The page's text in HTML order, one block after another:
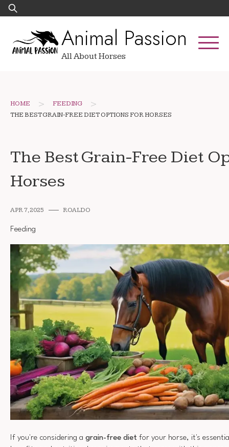
Skip
to
Search
for:
Animal Passion
All About Horses
HOME > FEEDING >
THE BEST GRAIN-FREE DIET OPTIONS FOR HORSES
The Best Grain-Free Diet
Horses
APR 7, 2025 ROALDO
Feeding
If you're considering a grain-free diet for your horse, it's